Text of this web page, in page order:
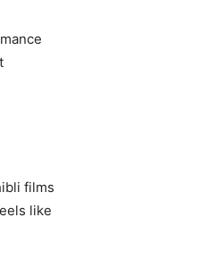
films
like